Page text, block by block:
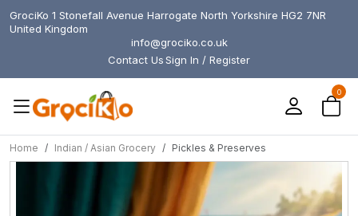
GrociKo 1 Stonefall Avenue Harrogate North Yorkshire HG2 7NR
United Kingdom
info@grociko.co.uk
Contact UsSign In / Register
0
Home Indian / Asian Grocery Pickles & Preserves